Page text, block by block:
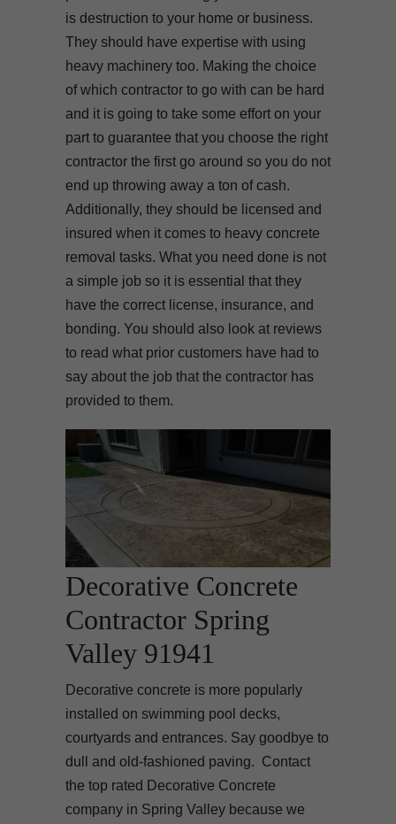
is destruction to your home or business.
They should have expertise with using
heavy machinery too. Making the choice
of which contractor to go with can be hard
and it is going to take some effort on your
part to guarantee that you choose the right
contractor the first go around so you do not
end up throwing away a ton of cash.
Additionally, they should be licensed and
insured when it comes to heavy concrete
removal tasks. What you need done is not
a simple job so it is essential that they
have the correct license, insurance, and
bonding. You should also look at reviews
to read what prior customers have had to
say about the job that the contractor has
provided to them.
Decorative Concrete
Contractor Spring
Valley 91941
Decorative concrete is more popularly
installed on swimming pool decks,
courtyards and entrances. Say goodbye to
dull and old-fashioned paving. Contact
the top rated Decorative Concrete
company in Spring Valley because we